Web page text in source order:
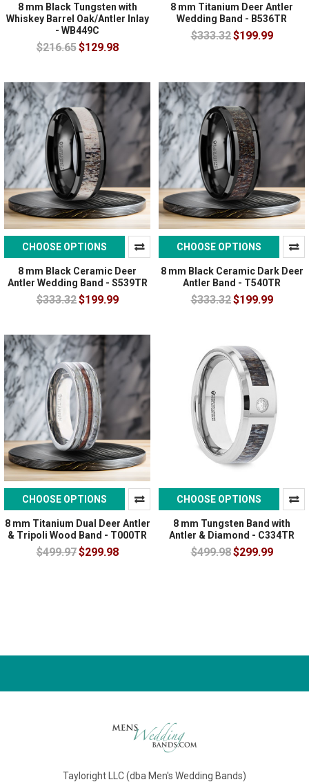
8 mm Black Tungsten with
Whiskey Barrel Oak/Antler Inlay
- WB449C
$216.65$129.98
8 mm Titanium Deer Antler
Wedding Band - B536TR
$333.32$199.99
CHOOSE OPTIONS
8 mm Black Ceramic Deer
Antler Wedding Band - S539TR
$333.32$199.99
CHOOSE OPTIONS
8 mm Black Ceramic Dark Deer
Antler Band - T540TR
$333.32$199.99
CHOOSE OPTIONS
8 mm Titanium Dual Deer Antler
& Tripoli Wood Band - T000TR
$499.97$299.98
CHOOSE OPTIONS
8 mm Tungsten Band with
Antler & Diamond - C334TR
$499.98$299.99
Tayloright LLC (dba Men's Wedding Bands)